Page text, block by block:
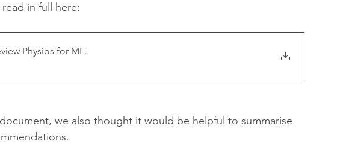
in full here:
Physios for ME.
we also thought it would be helpful to summarise